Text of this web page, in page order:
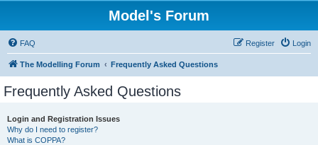
Model's Forum
FAQ Login
Register
The Modelling Forum Frequently Asked Questions
Frequently Asked Questions
Login and Registration Issues
Why do I need to register?
What is COPPA?